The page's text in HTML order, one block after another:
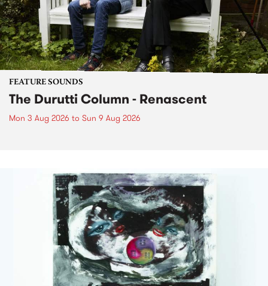
FEATURE SOUNDS
The Durutti Column - Renascent
Mon 3 Aug 2026 to Sun 9 Aug 2026